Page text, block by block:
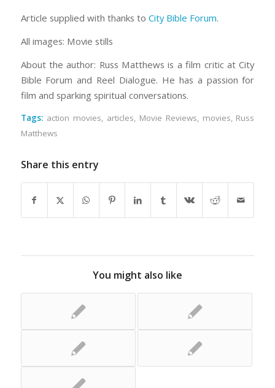
Article supplied with thanks to City Bible Forum.
All images: Movie stills
About the author: Russ Matthews is a film critic at City
Bible Forum and Reel Dialogue. He has a passion for
film and sparking spiritual conversations.
Tags: action movies, articles, Movie Reviews, movies, Russ
Matthews
Share this entry
You might also like